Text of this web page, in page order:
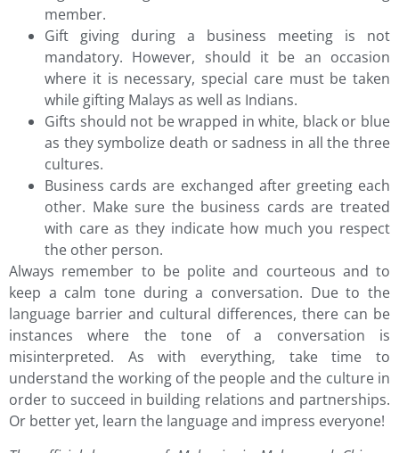
member.
Gift giving during a business meeting is not
mandatory. However, should it be an occasion
where it is necessary, special care must be taken
while gifting Malays as well as Indians.
Gifts should not be wrapped in white, black or blue
as they symbolize death or sadness in all the three
cultures.
Business cards are exchanged after greeting each
other. Make sure the business cards are treated
with care as they indicate how much you respect
the other person.
Always remember to be polite and courteous and to
keep a calm tone during a conversation. Due to the
language barrier and cultural differences, there can be
instances where the tone of a conversation is
misinterpreted. As with everything, take time to
understand the working of the people and the culture in
order to succeed in building relations and partnerships.
Or better yet, learn the language and impress everyone!